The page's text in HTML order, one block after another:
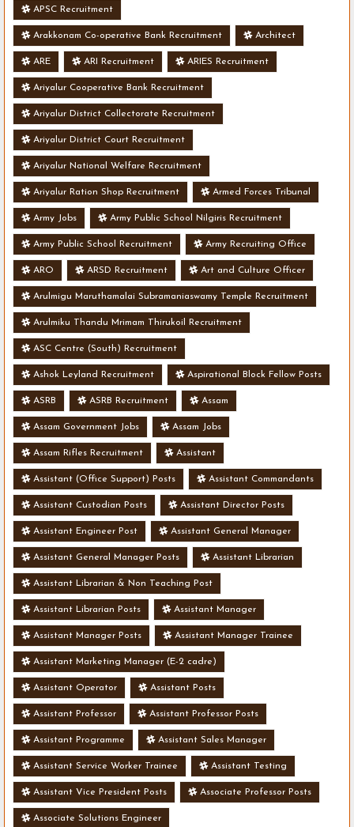
APSC Recruitment
Arakkonam Co-operative Bank Recruitment Architect
ARE ARI Recruitment ARIES Recruitment
Ariyalur Cooperative Bank Recruitment
Ariyalur District Collectorate Recruitment
Ariyalur District Court Recruitment
Ariyalur National Welfare Recruitment
Ariyalur Ration Shop Recruitment Armed Forces Tribunal
Army Jobs Army Public School Nilgiris Recruitment
Army Public School Recruitment Army Recruiting Office
ARO ARSD Recruitment Art and Culture Officer
Arulmigu Maruthamalai Subramaniaswamy Temple Recruitment
Arulmiku Thandu Mrimam Thirukoil Recruitment
ASC Centre (South) Recruitment
Ashok Leyland Recruitment Aspirational Block Fellow Posts
ASRB ASRB Recruitment Assam
Assam Government Jobs Assam Jobs
Assam Rifles Recruitment Assistant
Assistant (Office Support) Posts Assistant Commandants
Assistant Custodian Posts Assistant Director Posts
Assistant Engineer Post Assistant General Manager
Assistant General Manager Posts Assistant Librarian
Assistant Librarian & Non Teaching Post
Assistant Librarian Posts Assistant Manager
Assistant Manager Posts Assistant Manager Trainee
Assistant Marketing Manager (E-2 cadre)
Assistant Operator Assistant Posts
Assistant Professor Assistant Professor Posts
Assistant Programme Assistant Sales Manager
Assistant Service Worker Trainee Assistant Testing
Assistant Vice President Posts Associate Professor Posts
Associate Solutions Engineer